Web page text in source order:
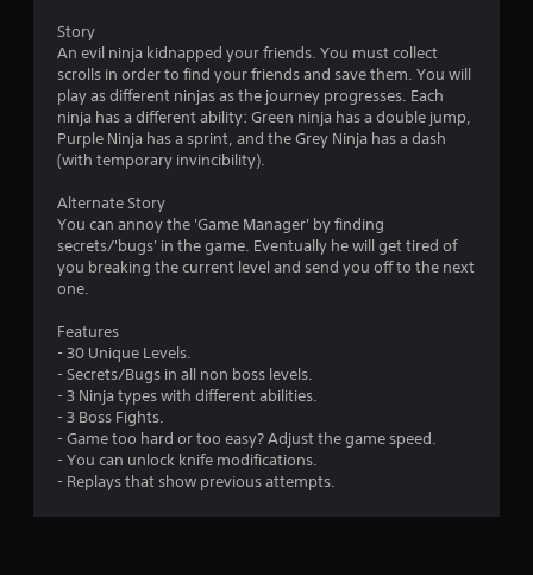
g
s
Story
An evil ninja kidnapped your friends. You must collect
scrolls in order to find your friends and save them. You will
play as different ninjas as the journey progresses. Each
ninja has a different ability: Green ninja has a double jump,
Purple Ninja has a sprint, and the Grey Ninja has a dash
(with temporary invincibility).
Alternate Story
You can annoy the 'Game Manager' by finding
secrets/'bugs' in the game. Eventually he will get tired of
you breaking the current level and send you off to the next
one.
Features
- 30 Unique Levels.
- Secrets/Bugs in all non boss levels.
- 3 Ninja types with different abilities.
- 3 Boss Fights.
- Game too hard or too easy? Adjust the game speed.
- You can unlock knife modifications.
- Replays that show previous attempts.